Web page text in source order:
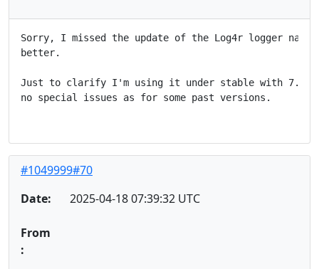
Sorry, I missed the update of the Log4r logger
better.
Just to clarify I'm using it under stable with 7.1,
no special issues as for some past versions.
#1049999#70
Date:
2025-04-18 07:39:32 UTC
From
: